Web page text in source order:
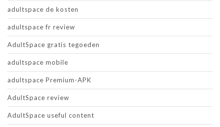
adultspace de kosten
adultspace fr review
AdultSpace gratis tegoeden
adultspace mobile
adultspace Premium-APK
AdultSpace review
AdultSpace useful content